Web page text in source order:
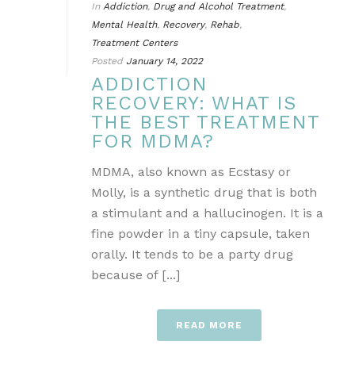
In Addiction, Drug and Alcohol Treatment,
Mental Health, Recovery, Rehab,
Treatment Centers
Posted January 14, 2022
ADDICTION
RECOVERY: WHAT IS
THE BEST TREATMENT
FOR MDMA?
MDMA, also known as Ecstasy or
Molly, is a synthetic drug that is both
a stimulant and a hallucinogen. It is a
fine powder in a tiny capsule, taken
orally. It tends to be a party drug
because of [...]
READ MORE